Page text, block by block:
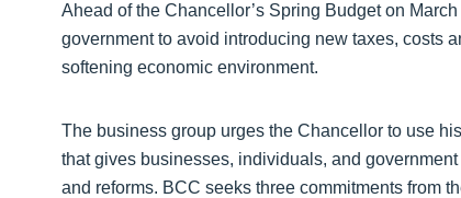
Ahead of the Chancellor’s Spring Budget on
government to avoid introducing new taxes, costs
softening economic environment.
The business group urges the Chancellor to use
that gives businesses, individuals, and
and reforms. BCC seeks three commitments from